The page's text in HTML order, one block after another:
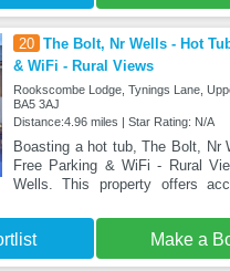
20 The Bolt, Nr Wells - Hot
& WiFi - Rural Views
Rookscombe Lodge, Tynings Lane,
BA5 3AJ
Distance:4.96 miles | Star Rating: N/A
Boasting a hot tub, The Bolt, Nr
Free Parking & WiFi - Rural
Wells. This property offers
Make a